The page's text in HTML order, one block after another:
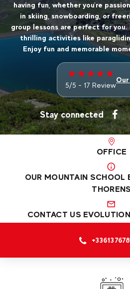
having fun, whether you're
in skiing, snowboarding, or
group lessons are perfect for
thrilling activities like
Enjoy fun and memorable
5/5 - 17 Review
Stay connected
OFFICE
OUR MOUNTAIN SCHOOL
THORENS
CONTACT US